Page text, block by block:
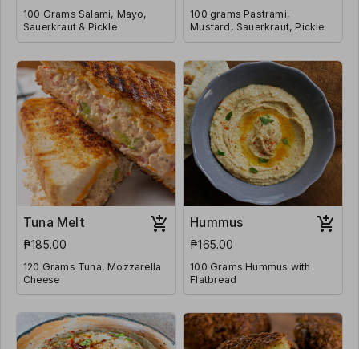
100 Grams Salami, Mayo,
Sauerkraut & Pickle
100 grams Pastrami,
Mustard, Sauerkraut, Pickle
Tuna Melt
₱185.00
120 Grams Tuna, Mozzarella
Cheese
Hummus
₱165.00
100 Grams Hummus with
Flatbread